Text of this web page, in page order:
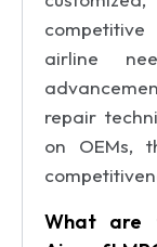
airline
repair
on OEMs,
What are